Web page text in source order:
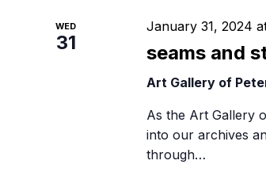
WED
31 seams and
January 31, 2024
Art Gallery of
As the Art Gallery
into our archives
through…